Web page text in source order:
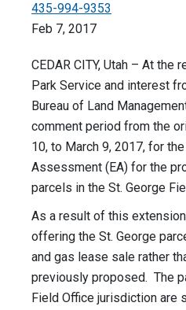
435-994-9353
Feb 7, 2017
CEDAR CITY, Utah – At the
Park Service and interest
Bureau of Land
comment period from the
10, to March 9, 2017, for the
Assessment (EA) for the
parcels in the St. George
As a result of this
offering the St. George
and gas lease sale rather
previously proposed. The
Field Office jurisdiction